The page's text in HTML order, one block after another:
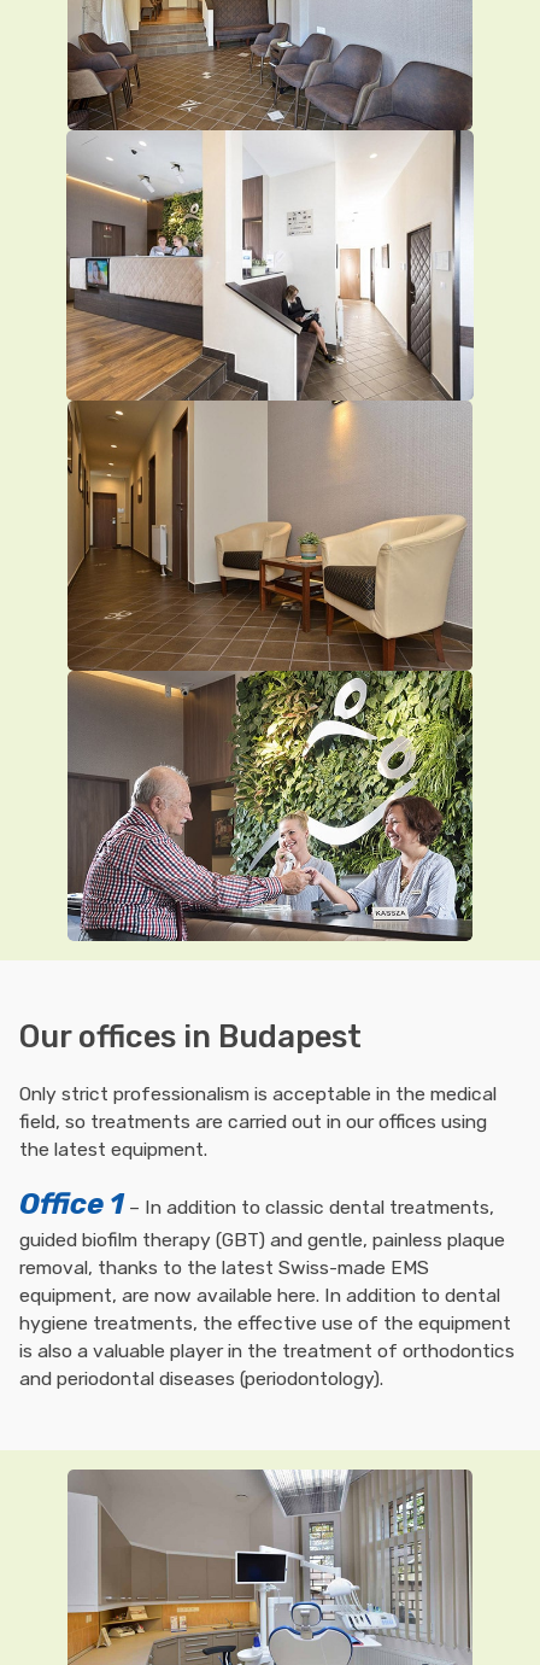
Our offices in Budapest
Only strict professionalism is acceptable in the medical
field, so treatments are carried out in our offices using
the latest equipment.
Office 1 – In addition to classic dental treatments,
guided biofilm therapy (GBT) and gentle, painless plaque
removal, thanks to the latest Swiss-made EMS
equipment, are now available here. In addition to dental
hygiene treatments, the effective use of the equipment
is also a valuable player in the treatment of orthodontics
and periodontal diseases (periodontology).